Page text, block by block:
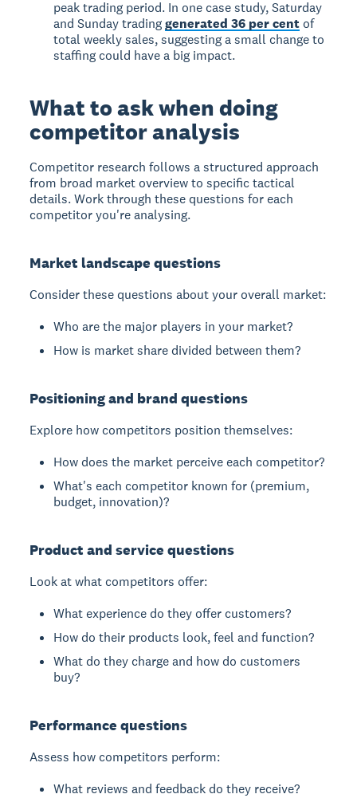
peak trading period. In one case study, Saturday
and Sunday tradinggenerated 36 per cent of
total weekly sales, suggesting a small change to
staffing could have a big impact.
What to ask when doing
competitor analysis
Competitor research follows a structured approach
from broad market overview to specific tactical
details. Work through these questions for each
competitor you're analysing.
Market landscape questions
Consider these questions about your overall market:
Who are the major players in your market?
How is market share divided between them?
Positioning and brand questions
Explore how competitors position themselves:
How does the market perceive each competitor?
What's each competitor known for (premium,
budget, innovation)?
Product and service questions
Look at what competitors offer:
What experience do they offer customers?
How do their products look, feel and function?
What do they charge and how do customers
buy?
Performance questions
Assess how competitors perform:
What reviews and feedback do they receive?